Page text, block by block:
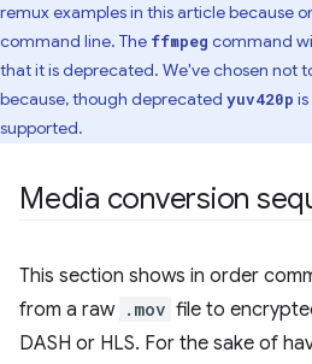
remux examples in this article because
command line. The ffmpeg command
that it is deprecated. We've chosen not
because, though deprecated yuv420p
supported.
Media conversion
This section shows in order
from a raw .mov file to
DASH or HLS. For the sake of